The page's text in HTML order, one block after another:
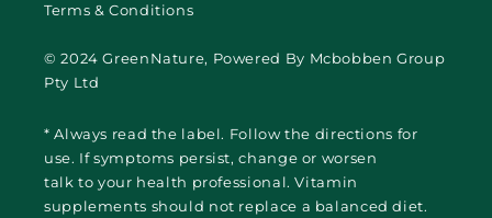
Terms & Conditions
© 2024 GreenNature, Powered By Mcbobben Group
Pty Ltd
* Always read the label. Follow the directions for
use. If symptoms persist, change or worsen
talk to your health professional. Vitamin
supplements should not replace a balanced diet.